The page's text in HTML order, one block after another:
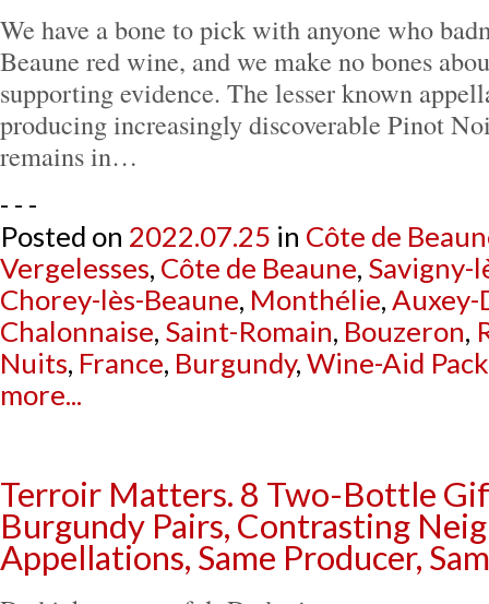
We have a bone to pick with anyone who
Beaune red wine, and we make no bones
supporting evidence. The lesser known
producing increasingly discoverable Pinot
remains in…
- - -
Posted on 2022.07.25 in Côte de
Vergelesses, Côte de Beaune, Savigny-
Chorey-lès-Beaune, Monthélie,Auxey-
Chalonnaise, Saint-Romain, Bouzeron,
Nuits, France, Burgundy,Wine-Aid
more...
Terroir Matters. 8 Two-Bottle
Burgundy Pairs, Contrasting
Appellations, Same Producer,